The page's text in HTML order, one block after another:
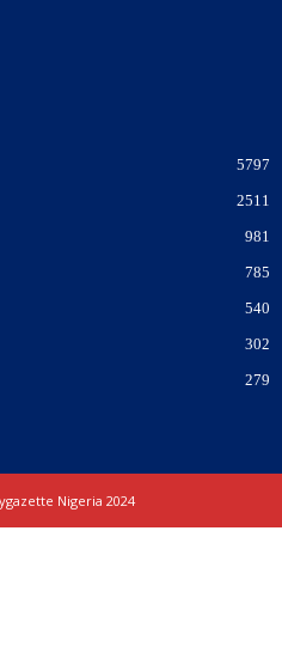
5797
2511
981
785
540
302
279
Nigeria 2024